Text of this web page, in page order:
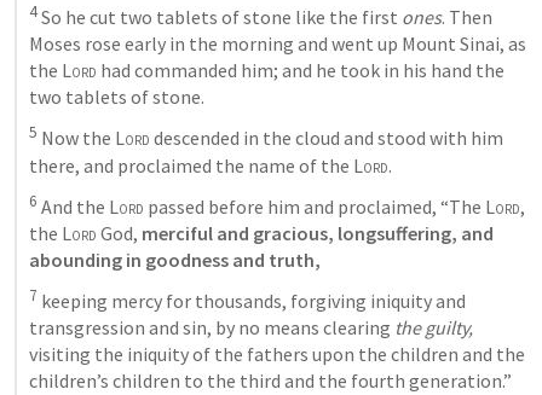
4 So he cut two tablets of stone like the first ones. Then
Moses rose early in the morning and went up Mount Sinai, as
the Lord had commanded him; and he took in his hand the
two tablets of stone.
5 Now the Lord descended in the cloud and stood with him
there, and proclaimed the name of the Lord.
6 And the Lord passed before him and proclaimed, “The Lord,
the Lord God, merciful and gracious, longsuffering, and
abounding in goodness and truth,
7 keeping mercy for thousands, forgiving iniquity and
transgression and sin, by no means clearing the guilty,
visiting the iniquity of the fathers upon the children and the
children’s children to the third and the fourth generation.”